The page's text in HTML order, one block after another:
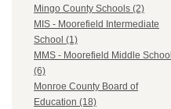
Mingo County Schools (2)
MIS - Moorefield Intermediate
School (1)
MMS - Moorefield Middle School
(6)
Monroe County Board of
Education (18)